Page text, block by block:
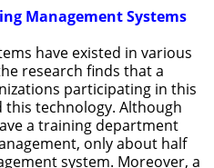
Management Systems
have existed in various
research finds that a
participating in this
technology. Although
a training department
only about half
system. Moreover, a